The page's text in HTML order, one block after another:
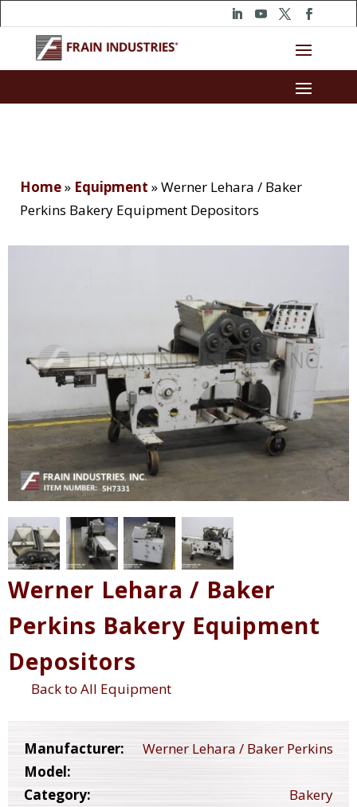
Home» Equipment »Werner Lehara / Baker
Perkins Bakery Equipment Depositors
Werner Lehara / Baker
Perkins Bakery Equipment
Depositors
Back to All Equipment
Manufacturer:
Werner Lehara / Baker Perkins
Model:
Category:
Bakery